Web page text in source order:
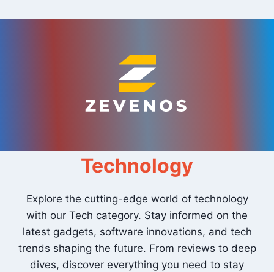
Technology
Explore the cutting-edge world of technology
with our Tech category. Stay informed on the
latest gadgets, software innovations, and tech
trends shaping the future. From reviews to deep
dives, discover everything you need to stay